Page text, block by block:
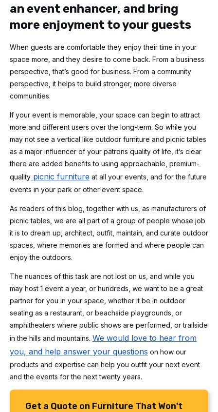
an event enhancer, and bring
more enjoyment to your guests
When guests are comfortable they enjoy their time in your
space more, and they desire to come back. From a business
perspective, that’s good for business. From a community
perspective, it helps to build stronger, more diverse
communities.
If your event is memorable, your space can begin to attract
more and different users over the long-term. So while you
may not see a vertical like outdoor furniture and picnic tables
as a major influencer of your patrons quality of life, it’s clear
there are added benefits to using approachable, premium-
quality picnic furniture at all your events, and for the future
events in your park or other event space.
As readers of this blog, together with us, as manufacturers of
picnic tables, we are all part of a group of people whose job
it is to dream up, architect, outfit, maintain, and curate outdoor
spaces, where memories are formed and where people can
enjoy the outdoors.
The nuances of this task are not lost on us, and while you
may host 1 event a year, or hundreds, we want to be a great
partner for you in your space, whether it be in outdoor
seating as a restaurant, or beachside playgrounds, or
amphitheaters where public shows are performed, or trailside
in the hills and mountains. We would love to hear from
you, and help answer your questions on how our
products and expertise can help you outfit your next event
and the events for the next twenty years.
Get a Quote on Furniture That Won't